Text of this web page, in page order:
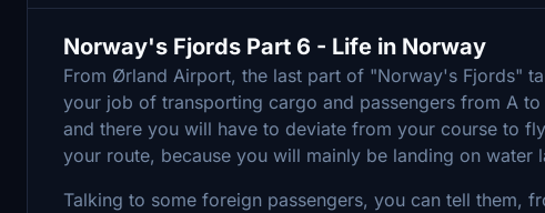
Norway's Fjords Part 6 - Life in Norway
From Ørland Airport, the last part of "Norway's Fjords"
your job of transporting cargo and passengers from A
and there you will have to deviate from your course to
your route, because you will mainly be landing on water
Talking to some foreign passengers, you can tell them,